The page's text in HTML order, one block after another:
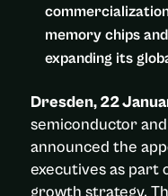
memory chips
expanding its
Dresden, 22
semiconductor
announced the
executives as part
growth strategy.